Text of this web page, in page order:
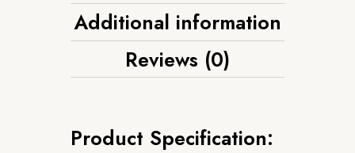
Additional information
Reviews (0)
Product Specification: